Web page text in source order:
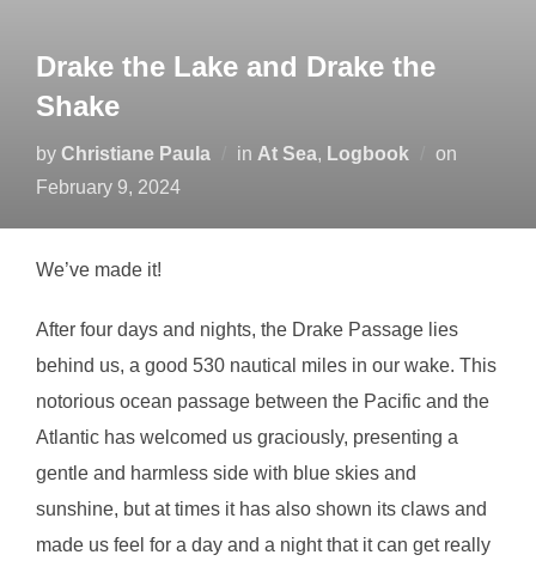
Drake the Lake and Drake the
Shake
by Christiane Paula in At Sea, Logbook on
February 9, 2024
We’ve made it!
After four days and nights, the Drake Passage lies
behind us, a good 530 nautical miles in our wake. This
notorious ocean passage between the Pacific and the
Atlantic has welcomed us graciously, presenting a
gentle and harmless side with blue skies and
sunshine, but at times it has also shown its claws and
made us feel for a day and a night that it can get really